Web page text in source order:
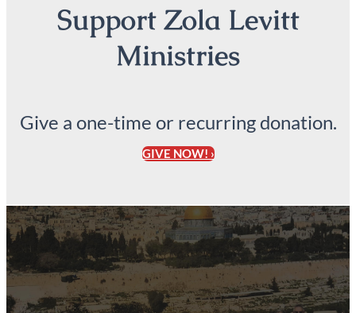
Support Zola Levitt
Ministries
Give a one-time or recurring donation.
GIVE NOW! ›